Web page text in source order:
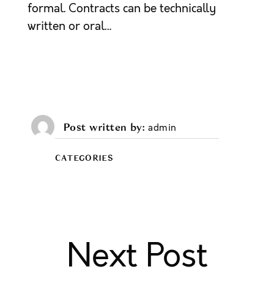
formal. Contracts can be technically
written or oral…
Post written by admin
CATEGORIES
Next Post